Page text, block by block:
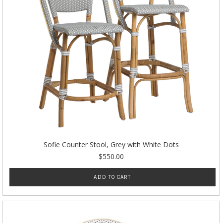
Sofie Counter Stool, Grey with White Dots
$550.00
ADD TO CART